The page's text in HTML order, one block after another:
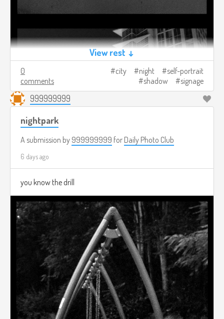
View rest ↓
0
comments
city night
self-portrait
shadow
signage
999999999
nightpark
A submission by 999999999 for Daily Photo Club
6 days ago
you know the drill